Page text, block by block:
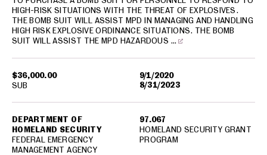
$36,000.00
9/1/2020
8/31/2023
HIGH-RISK SITUATIONS WITH THE THREAT OF EXPLOSIVES.
THE BOMB SUIT WILL ASSIST MPD IN MANAGING AND HANDLING
HIGH RISK EXPLOSIVE ORDINANCE SITUATIONS. THE BOMB
SUIT WILL ASSIST THE MPD HAZARDOUS …
DEPARTMENT OF
HOMELAND SECURITY
FEDERAL EMERGENCY
MANAGEMENT AGENCY
97.067
HOMELAND SECURITY GRANT
PROGRAM
SUB